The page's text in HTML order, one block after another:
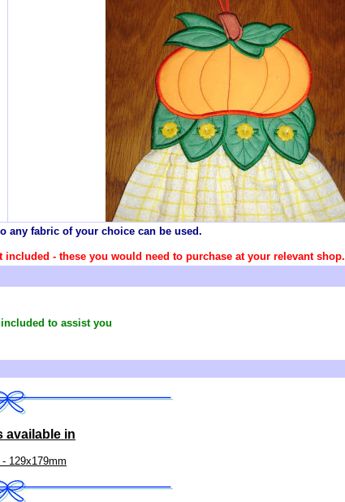
any fabricof your choice can be used.
- these you would need to purchase at your relevant shop.
to assist you
available in
129x179mm